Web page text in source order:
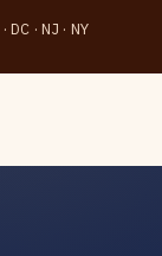
DC · NJ · NY